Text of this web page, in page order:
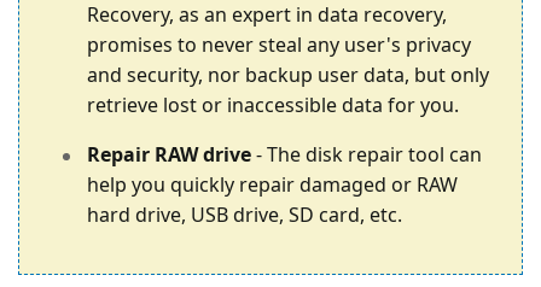
Recovery, as an expert in data recovery,
promises to never steal any user's privacy
and security, nor backup user data, but only
retrieve lost or inaccessible data for you.
Repair RAW drive- The disk repair tool can
help you quickly repair damaged or RAW
hard drive, USB drive, SD card, etc.